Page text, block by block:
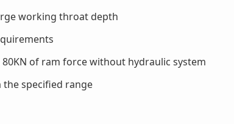
working throat depth
of ram force without hydraulic system
specified range